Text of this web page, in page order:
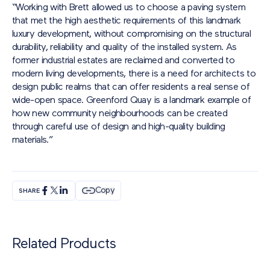
“Working with Brett allowed us to choose a paving system
that met the high aesthetic requirements of this landmark
luxury development, without compromising on the structural
durability, reliability and quality of the installed system. As
former industrial estates are reclaimed and converted to
modern living developments, there is a need for architects to
design public realms that can offer residents a real sense of
wide-open space. Greenford Quay is a landmark example of
how new community neighbourhoods can be created
through careful use of design and high-quality building
materials.”
SHARE Copy
Related Products